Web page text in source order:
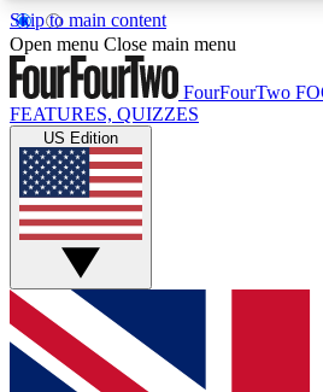
Skip to main content
17
MEMBER FEATURESACCESS
Live Q&A Sessions
Weekly interactive sessions
GET CLUB ACCESS
For the quickest way to join,
below and get access. We will
Open menu Close main menu
FourFourTwo
FEATURES, QUIZZES
US Edition